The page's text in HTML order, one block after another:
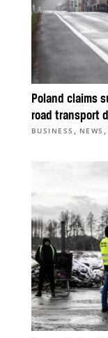
Poland claims
road transport
BUSINESS , NEWS ,